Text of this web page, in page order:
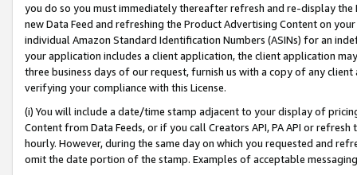
you do so you must immediately thereafter refresh and re-display the
new Data Feed and refreshing the Product Advertising Content on
individual Amazon Standard Identification Numbers (ASINs) for an
your application includes a client application, the client application
three business days of our request, furnish us with a copy of any
verifying your compliance with this License.
(i) You will include a date/time stamp adjacent to your display of
Content from Data Feeds, or if you call Creators API, PA API or
hourly. However, during the same day on which you requested and
omit the date portion of the stamp. Examples of acceptable